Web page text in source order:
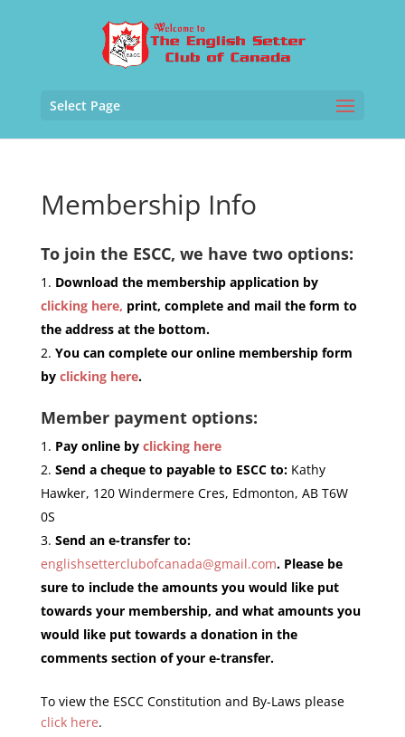
Select Page
Membership Info
To join the ESCC, we have two options:
Download the membership application by
clicking here, print, complete and mail the form to
the address at the bottom.
You can complete our online membership form
by clicking here.
Member payment options:
Pay online by clicking here
Send a cheque to payable to ESCC to: Kathy
Hawker, 120 Windermere Cres, Edmonton, AB T6W
0S
Send an e-transfer to:
englishsetterclubofcanada@gmail.com. Please be
sure to include the amounts you would like put
towards your membership, and what amounts you
would like put towards a donation in the
comments section of your e-transfer.
To view the ESCC Constitution and By-Laws please
click here.